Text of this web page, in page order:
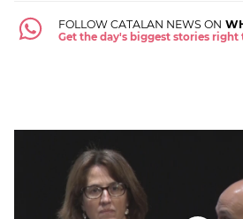
FOLLOW CATALAN NEWS ON
Get the day's biggest stories right